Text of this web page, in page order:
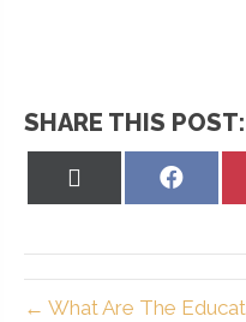
SHARE THIS POST:
Share
← What Are The